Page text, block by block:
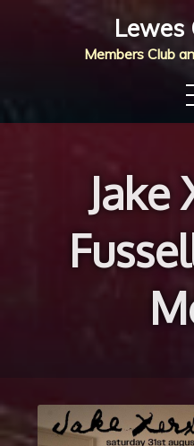
Lewes
Members Club
Jake